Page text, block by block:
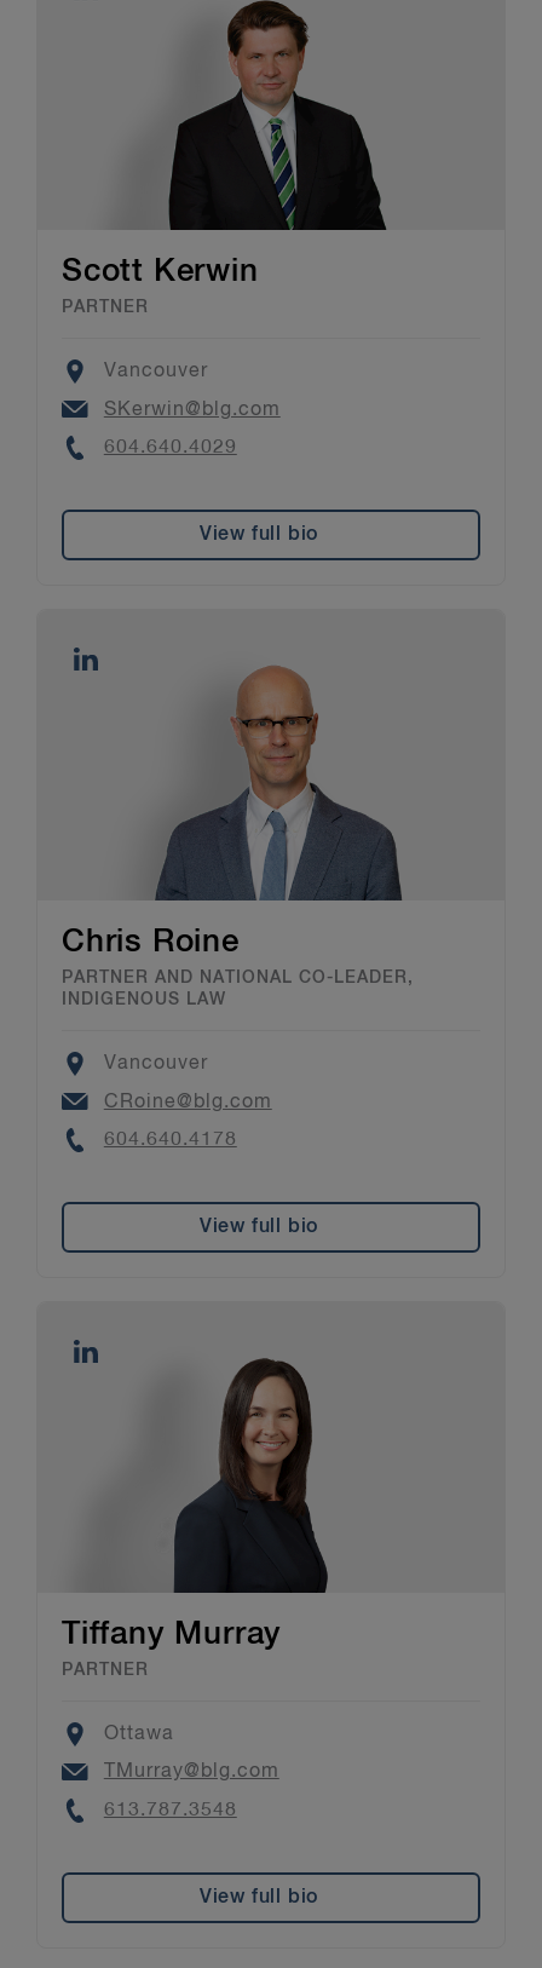
Scott Kerwin
PARTNER
Location
Vancouver
Email
SKerwin@blg.com
Phone
604.640.4029
View full bio
Chris Roine
PARTNER AND NATIONAL CO-LEADER,
INDIGENOUS LAW
Location
Vancouver
Email
CRoine@blg.com
Phone
604.640.4178
View full bio
Tiffany Murray
PARTNER
Location
Ottawa
Email
TMurray@blg.com
Phone
613.787.3548
View full bio